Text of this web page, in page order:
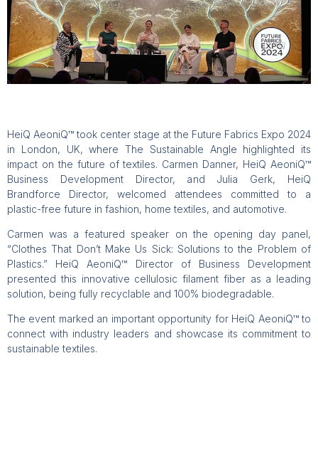
HeiQ AeoniQ™ took center stage at the Future Fabrics Expo 2024
in London, UK, where The Sustainable Angle highlighted its
impact on the future of textiles. Carmen Danner, HeiQ AeoniQ™
Business Development Director, and Julia Gerk, HeiQ
Brandforce Director, welcomed attendees committed to a
plastic-free future in fashion, home textiles, and automotive.
Carmen was a featured speaker on the opening day panel,
“Clothes That Don’t Make Us Sick: Solutions to the Problem of
Plastics.” HeiQ AeoniQ™ Director of Business Development
presented this innovative cellulosic filament fiber as a leading
solution, being fully recyclable and 100% biodegradable.
The event marked an important opportunity for HeiQ AeoniQ™ to
connect with industry leaders and showcase its commitment to
sustainable textiles.